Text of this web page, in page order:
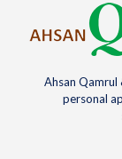
Ahsan Qamrul
personal